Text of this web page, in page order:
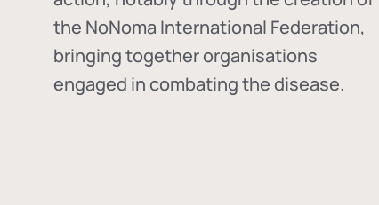
the NoNoma International Federation,
bringing together organisations
engaged in combating the disease.